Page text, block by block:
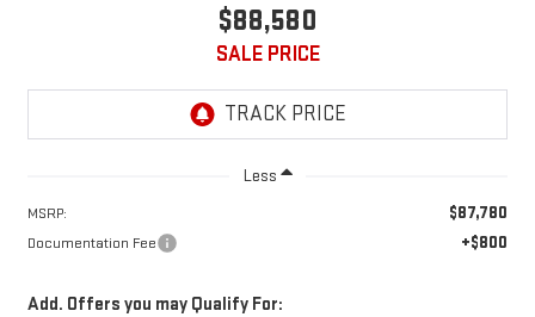
$88,580
SALE PRICE
Less
MSRP: $87,780
Documentation Fee +$800
Add. Offers you may Qualify For: